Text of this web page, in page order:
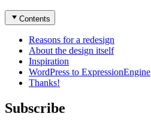
Contents
Reasons for a redesign
About the design itself
Inspiration
WordPress to ExpressionEngine
Thanks!
Subscribe